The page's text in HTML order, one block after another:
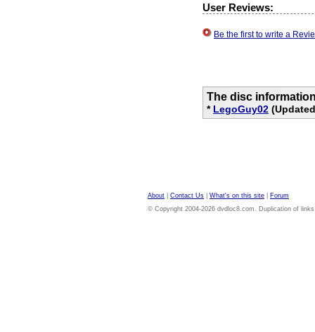
User Reviews:
Be the first to write a
The disc
* LegoGuy02
About Contact Us What's on this site
Forum
© Copyright 2004-2026 dvdloc8.com. Duplication of